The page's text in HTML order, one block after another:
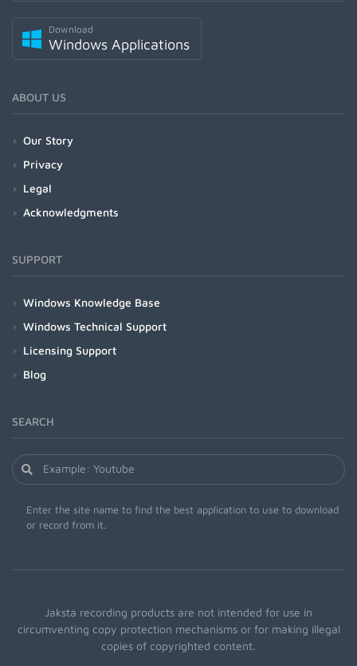
Download
Windows Applications
ABOUT US
Our Story
Privacy
Legal
Acknowledgments
SUPPORT
Windows Knowledge Base
Windows Technical Support
Licensing Support
Blog
SEARCH
Enter the site name to find the best application to use to download
or record from it.
Jaksta recording products are not intended for use in
circumventing copy protection mechanisms or for making illegal
copies of copyrighted content.